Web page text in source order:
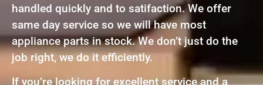
handled quickly and to satifaction. We offer
same day service so we will have most
appliance parts in stock. We don’t just do the
job right, we do it efficiently.
If you’re looking for excellent service and a